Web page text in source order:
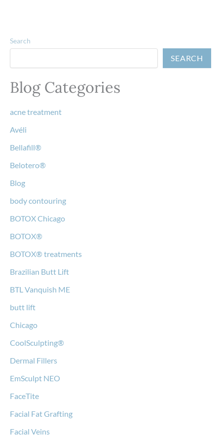
Search
SEARCH
Blog Categories
acne treatment
Avéli
Bellafill®
Belotero®
Blog
body contouring
BOTOX Chicago
BOTOX®
BOTOX® treatments
Brazilian Butt Lift
BTL Vanquish ME
butt lift
Chicago
CoolSculpting®
Dermal Fillers
EmSculpt NEO
FaceTite
Facial Fat Grafting
Facial Veins